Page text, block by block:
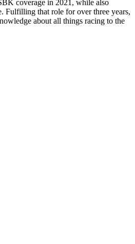
coverage in 2021, while also
Fulfilling that role for over three years,
about all things racing to the